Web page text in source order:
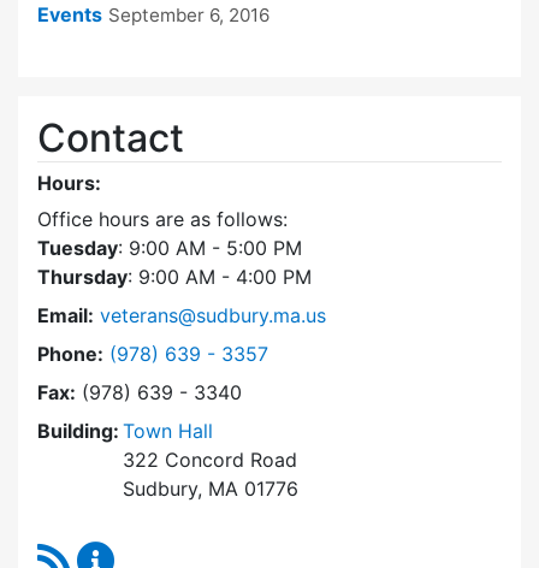
Events September 6, 2016
Contact
Hours:
Office hours are as follows:
Tuesday: 9:00 AM - 5:00 PM
Thursday: 9:00 AM - 4:00 PM
Email: veterans@sudbury.ma.us
Phone: Dial Veterans' Agent at
(978) 639 - 3357
Fax: (978) 639 - 3340
Building: Town Hall
322 Concord Road
Sudbury, MA 01776
RSS Feed